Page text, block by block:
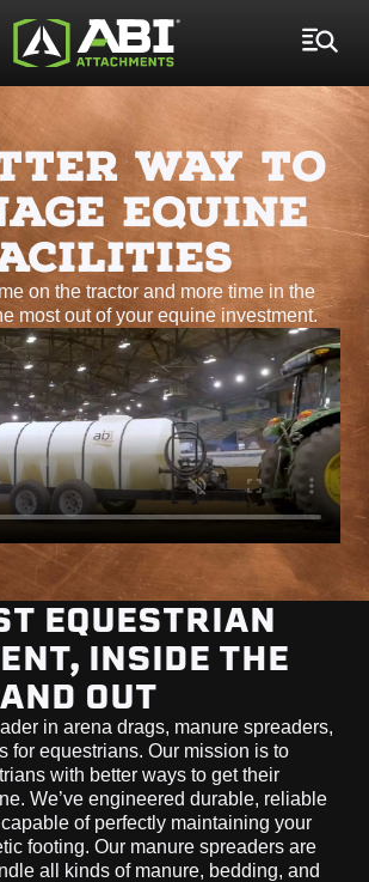
WAY TO
EQUINE
on the tractor and more time in the
most out of your equine investment.
EQUESTRIAN
INSIDE THE
OUT
in arena drags, manure spreaders,
for equestrians. Our mission is to
with better ways to get their
We’ve engineered durable, reliable
of perfectly maintaining your
footing. Our manure spreaders are
all kinds of manure, bedding, and